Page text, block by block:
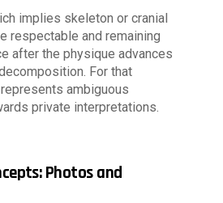
implies skeleton or cranial
respectable and remaining
after the physique advances
For that
ambiguous
private interpretations.
Photos and